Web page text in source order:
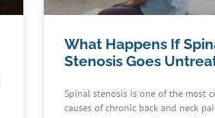
What Happens If
Stenosis Goes
Spinal stenosis is one of the most
causes of chronic back and neck